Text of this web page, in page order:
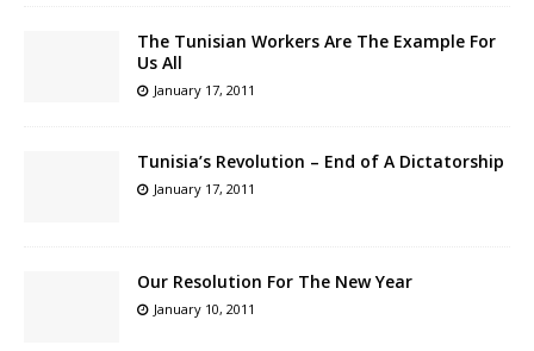
The Tunisian Workers Are The Example For
Us All
January 17, 2011
Tunisia’s Revolution – End of A Dictatorship
January 17, 2011
Our Resolution For The New Year
January 10, 2011